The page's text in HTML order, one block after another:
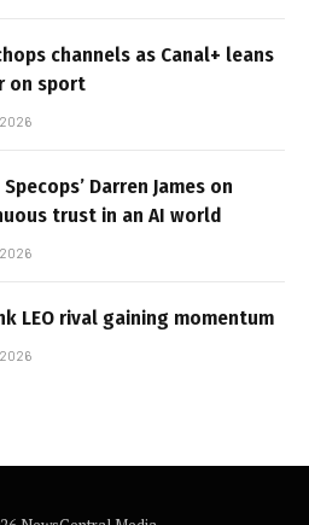
channels as Canal+ leans
on sport
Specops’ Darren James on
trust in an AI world
LEO rival gaining momentum